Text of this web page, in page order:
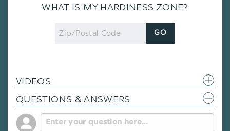
WHAT IS MY HARDINESS ZONE?
Zip
Code
GO
VIDEOS
QUESTIONS & ANSWERS